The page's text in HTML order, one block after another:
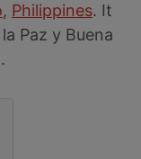
, Philippines. It
Paz y Buena